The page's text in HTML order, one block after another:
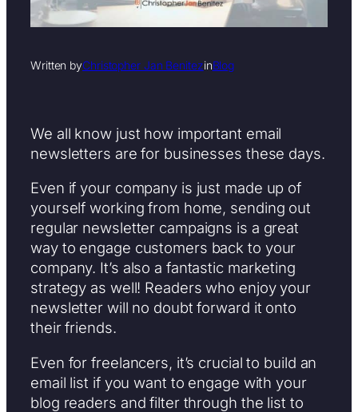
Written byChristopher Jan BenitezinBlog
We all know just how important email
newsletters are for businesses these days.
Even if your company is just made up of
yourself working from home, sending out
regular newsletter campaigns is a great
way to engage customers back to your
company. It’s also a fantastic marketing
strategy as well! Readers who enjoy your
newsletter will no doubt forward it onto
their friends.
Even for freelancers, it’s crucial to build an
email list if you want to engage with your
blog readers and filter through the list to